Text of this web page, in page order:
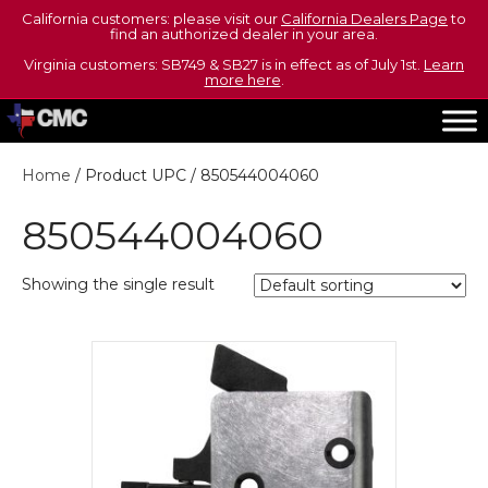
California customers: please visit our California Dealers Pageto
find an authorized dealer in your area.
Virginia customers: SB749 & SB27 is in effect as of July 1st. Learn
more here
Home / Product UPC / 850544004060
850544004060
Showing the single result